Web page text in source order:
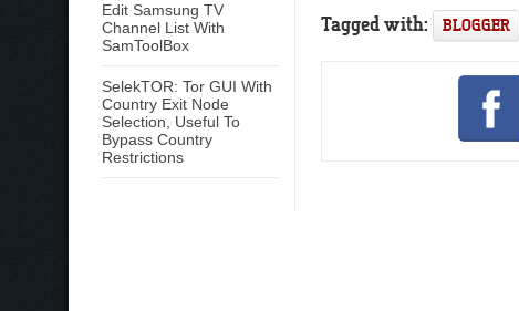
Edit Samsung TV
Channel List With
SamToolBox
SelekTOR: Tor GUI With
Country Exit Node
Selection, Useful To
Bypass Country
Restrictions
Tagged with: BLOGGER